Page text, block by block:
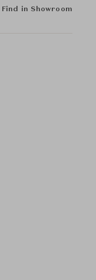
Find in Showroom